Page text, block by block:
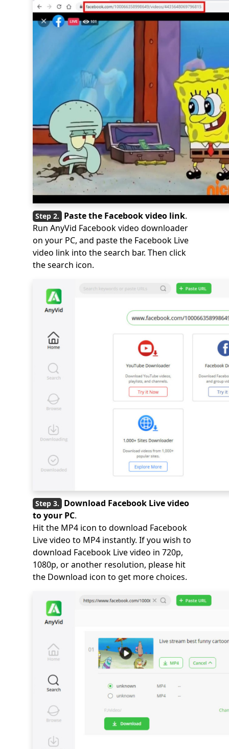
Paste the Facebook video link.
Run AnyVid Facebook video downloader
on your PC, and paste the Facebook Live
video link into the search bar. Then click
the search icon.
Download Facebook Live video
to your PC.
Hit the MP4 icon to download Facebook
Live video to MP4 instantly. If you wish to
download Facebook Live video in 720p,
1080p, or another resolution, please hit
the Download icon to get more choices.